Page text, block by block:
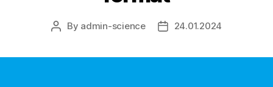
Post
By admin-science
Post24.01.2024